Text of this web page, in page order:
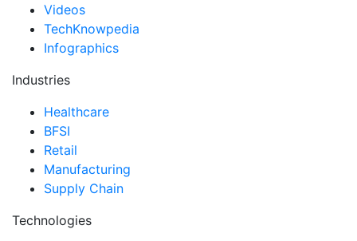
Videos
TechKnowpedia
Infographics
Industries
Healthcare
BFSI
Retail
Manufacturing
Supply Chain
Technologies